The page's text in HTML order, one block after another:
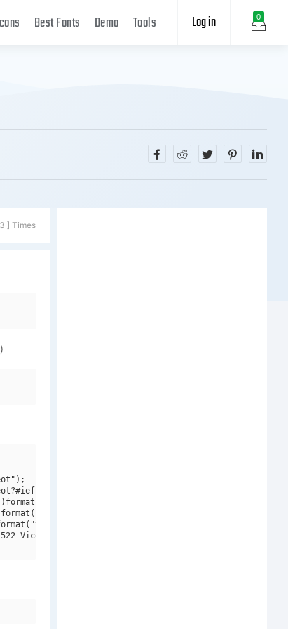
0
Log in
Best Fonts Demo Tools
] Times
opentype"),
Vicentino W01 Regular")format("svg");